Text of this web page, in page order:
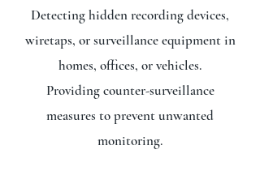
Detecting hidden recording devices,
wiretaps, or surveillance equipment in
homes, offices, or vehicles.
Providing counter-surveillance
measures to prevent unwanted
monitoring.